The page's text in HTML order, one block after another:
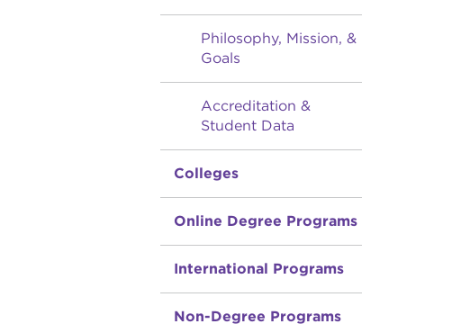
Philosophy, Mission, &
Goals
Accreditation &
Student Data
Colleges
Online Degree Programs
International Programs
Non-Degree Programs